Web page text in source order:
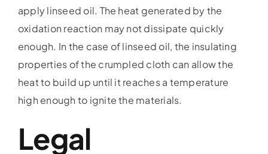
apply linseed oil. The heat generated by the
oxidation reaction may not dissipate quickly
enough. In the case of linseed oil, the insulating
properties of the crumpled cloth can allow the
heat to build up until it reaches a temperature
high enough to ignite the materials.
Legal